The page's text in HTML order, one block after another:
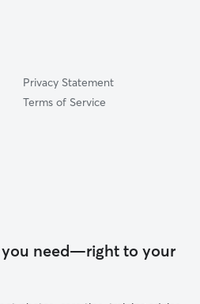
Privacy Statement
Terms of Service
you need—right to your